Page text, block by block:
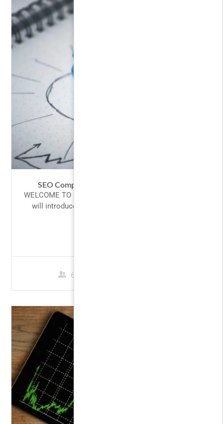
SEO Competitor Analysis – Spy Like A Pro
WELCOME TO PHP! Introduction to PHP This tutorial
will introduce you to PHP, a server-side scripting
60 Students